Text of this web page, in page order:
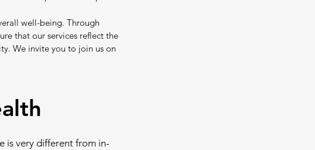
well-being. Through
that our services reflect the
We invite you to join us on
is very different from in-